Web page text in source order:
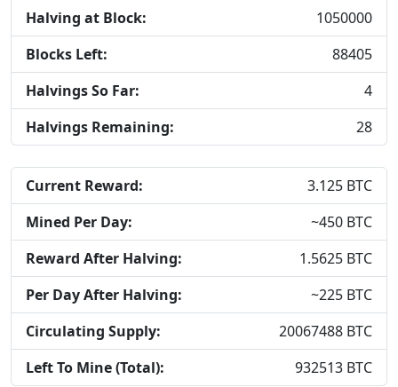
Halving at Block:
1050000
Blocks Left:
88405
Halvings So Far:
4
Halvings Remaining:
28
Current Reward: 3.125 BTC
Mined Per Day:
~450 BTC
Reward After Halving:
1.5625 BTC
Per Day After Halving:
~225 BTC
Circulating Supply:
20067488 BTC
Left To Mine (Total):
932513 BTC